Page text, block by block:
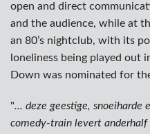
open and direct
and the audience, while at
an 80’s nightclub, with its
loneliness being played out
Down was nominated for
"... deze geestige, snoeiharde
comedy-train levert